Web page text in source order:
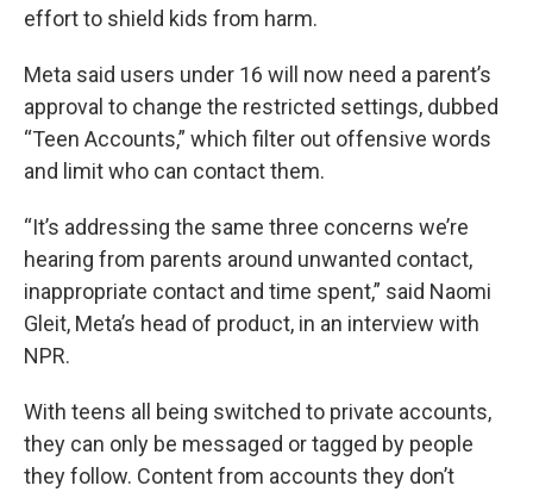
effort to shield kids from harm.
Meta said users under 16 will now need a parent’s
approval to change the restricted settings, dubbed
“Teen Accounts,” which filter out offensive words
and limit who can contact them.
“It’s addressing the same three concerns we’re
hearing from parents around unwanted contact,
inappropriate contact and time spent,” said Naomi
Gleit, Meta’s head of product, in an interview with
NPR.
With teens all being switched to private accounts,
they can only be messaged or tagged by people
they follow. Content from accounts they don’t